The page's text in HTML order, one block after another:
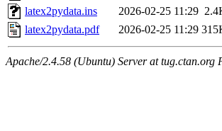
latex2pydata.ins
2026-02-25 11:29
latex2pydata.pdf
2026-02-25 11:29
Apache/2.4.58 (Ubuntu) Server at tug.ctan.org